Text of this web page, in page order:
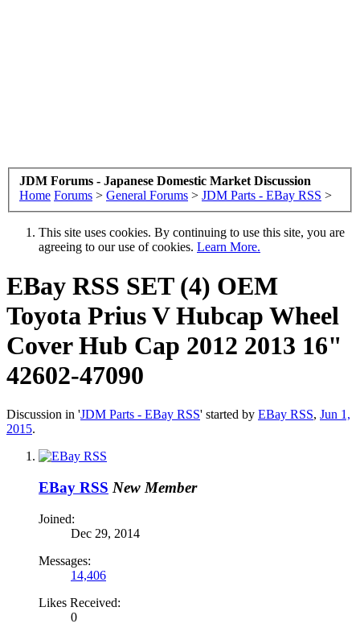
JDM Forums - Japanese Domestic Market Discussion
Home Forums > General Forums > JDM Parts - EBay RSS >
This site uses cookies. By continuing to use this site, you are
agreeing to our use of cookies. Learn More.
EBay RSS SET (4) OEM
Toyota Prius V Hubcap Wheel
Cover Hub Cap 2012 2013 16"
42602-47090
Discussion in 'JDM Parts - EBay RSS' started by EBay RSS, Jun 1,
2015.
EBay RSS New Member
Joined:
Dec 29, 2014
Messages:
14,406
Likes Received:
0